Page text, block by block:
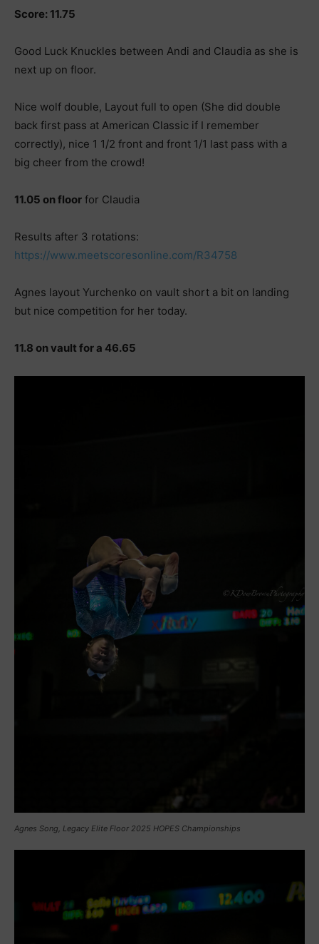
Score: 11.75
Good Luck Knuckles between Andi and Claudia as she is
next up on floor.
Nice wolf double, Layout full to open (She did double
back first pass at American Classic if I remember
correctly), nice 1 1/2 front and front 1/1 last pass with a
big cheer from the crowd!
11.05 on floor for Claudia
Results after 3 rotations:
https://www.meetscoresonline.com/R34758
Agnes layout Yurchenko on vault short a bit on landing
but nice competition for her today.
11.8 on vault for a 46.65
Agnes Song, Legacy Elite Floor 2025 HOPES Championships